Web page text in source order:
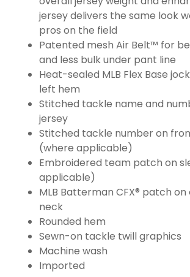
jersey delivers the same look
pros on the field
Patented mesh Air Belt™ for
and less bulk under pant line
Heat-sealed MLB Flex Base
left hem
Stitched tackle name and
jersey
Stitched tackle number on
(where applicable)
Embroidered team patch on
applicable)
MLB Batterman CFX® patch
neck
Rounded hem
Sewn-on tackle twill graphics
Machine wash
Imported